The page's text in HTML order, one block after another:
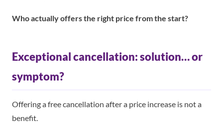
Who actually offers the right price from the start?
Exceptional cancellation: solution… or
symptom?
Offering a free cancellation after a price increase is not a
benefit.